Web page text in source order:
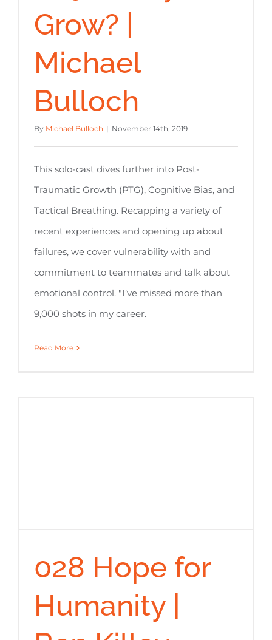
Grow? |
Michael
Bulloch
By Michael Bulloch | November 14th, 2019
This solo-cast dives further into Post-
Traumatic Growth (PTG), Cognitive Bias, and
Tactical Breathing. Recapping a variety of
recent experiences and opening up about
failures, we cover vulnerability with and
commitment to teammates and talk about
emotional control. "I’ve missed more than
9,000 shots in my career.
Read More
028 Hope for
Humanity |